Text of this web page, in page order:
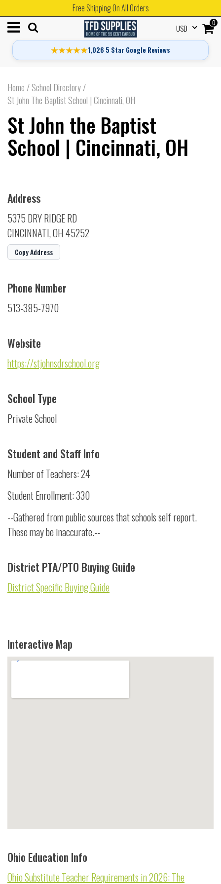
Free Shipping On All Orders
★★★★★1,026 5 Star Google Reviews
0
USD
Home /School Directory/
St John The Baptist School | Cincinnati, OH
St John the Baptist
School | Cincinnati, OH
Address
5375 DRY RIDGE RD
CINCINNATI, OH 45252
Copy Address
Phone Number
513-385-7970
Website
https://stjohnsdrschool.org
School Type
Private School
Student and Staff Info
Number of Teachers: 24
Student Enrollment: 330
--Gathered from public sources that schools self report.
These may be inaccurate.--
District PTA/PTO Buying Guide
District Specific Buying Guide
Interactive Map
Ohio Education Info
Ohio Substitute Teacher Requirements in 2026: The